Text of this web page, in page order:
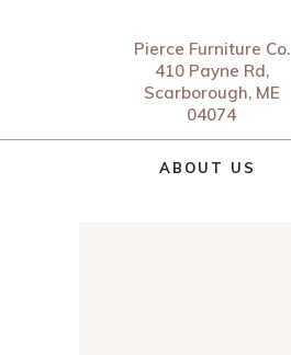
Pierce Furniture Co.
410 Payne Rd,
Scarborough, ME
04074
ABOUT US